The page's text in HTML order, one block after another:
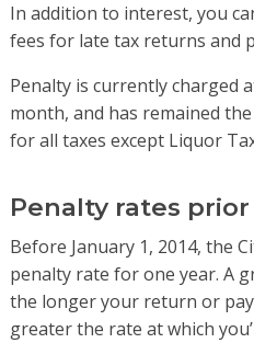
In addition to interest, you
fees for late tax returns and
Penalty is currently charged
month, and has remained
for all taxes except Liquor
Penalty rates prior
Before January 1, 2014, the
penalty rate for one year. A
the longer your return or
greater the rate at which